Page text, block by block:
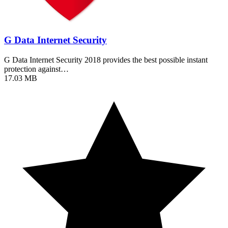
G Data Internet Security
G Data Internet Security 2018 provides the best possible instant
protection against…
17.03 MB